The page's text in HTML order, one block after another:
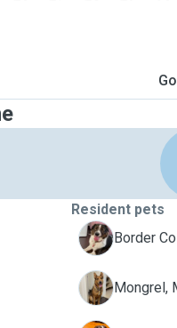
Resident pets
L
Border
M Mongrel,